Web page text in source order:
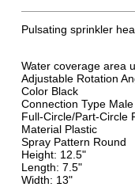
Pulsating sprinkler
Water coverage area
Adjustable Rotation
Color Black
Connection Type Male
Full-Circle/Part-Circle
Material Plastic
Spray Pattern Round
Height: 12.5"
Length: 7.5"
Width: 13"